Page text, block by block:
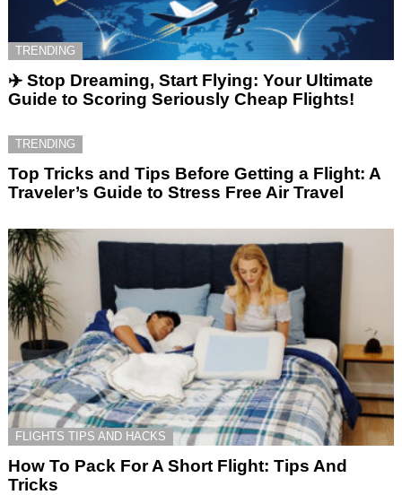
TRENDING
✈️ Stop Dreaming, Start Flying: Your Ultimate
Guide to Scoring Seriously Cheap Flights!
TRENDING
Top Tricks and Tips Before Getting a Flight: A
Traveler’s Guide to Stress Free Air Travel
FLIGHTS TIPS AND HACKS
How To Pack For A Short Flight: Tips And
Tricks